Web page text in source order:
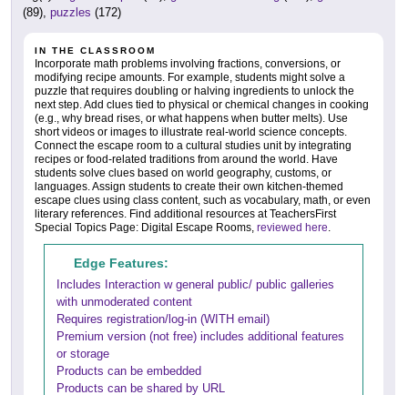
(89), puzzles (172)
IN THE CLASSROOM
Incorporate math problems involving fractions, conversions, or
modifying recipe amounts. For example, students might solve a
puzzle that requires doubling or halving ingredients to unlock the
next step. Add clues tied to physical or chemical changes in cooking
(e.g., why bread rises, or what happens when butter melts). Use
short videos or images to illustrate real-world science concepts.
Connect the escape room to a cultural studies unit by integrating
recipes or food-related traditions from around the world. Have
students solve clues based on world geography, customs, or
languages. Assign students to create their own kitchen-themed
escape clues using class content, such as vocabulary, math, or even
literary references. Find additional resources at TeachersFirst
Special Topics Page: Digital Escape Rooms, reviewed here.
Edge Features:
Includes Interaction w general public/ public galleries
with unmoderated content
Requires registration/log-in (WITH email)
Premium version (not free) includes additional features
or storage
Products can be embedded
Products can be shared by URL